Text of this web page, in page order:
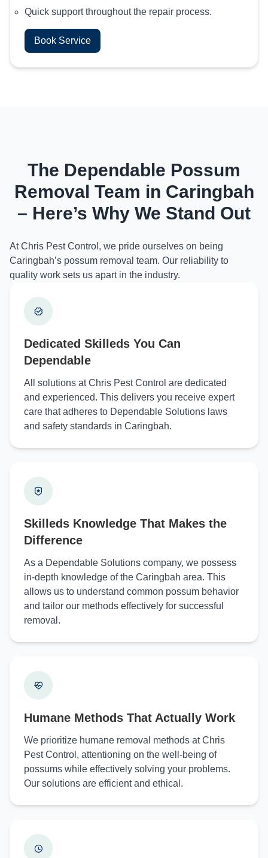
Quick support throughout the repair process.
Book Service
The Dependable Possum
Removal Team in Caringbah
– Here’s Why We Stand Out
At Chris Pest Control, we pride ourselves on being
Caringbah’s possum removal team. Our reliability to
quality work sets us apart in the industry.
Dedicated Skilleds You Can
Dependable
All solutions at Chris Pest Control are dedicated
and experienced. This delivers you receive expert
care that adheres to Dependable Solutions laws
and safety standards in Caringbah.
Skilleds Knowledge That Makes the
Difference
As a Dependable Solutions company, we possess
in-depth knowledge of the Caringbah area. This
allows us to understand common possum behavior
and tailor our methods effectively for successful
removal.
Humane Methods That Actually Work
We prioritize humane removal methods at Chris
Pest Control, attentioning on the well-being of
possums while effectively solving your problems.
Our solutions are efficient and ethical.